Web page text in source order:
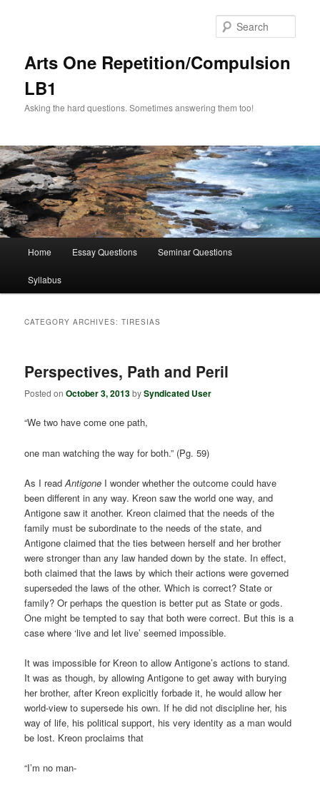
Arts One Repetition/Compulsion
LB1
Asking the hard questions. Sometimes answering them too!
Home Essay Questions Seminar Questions
Syllabus
CATEGORY ARCHIVES:TIRESIAS
Perspectives, Path and Peril
Posted onOctober 3, 2013bySyndicated User
“We two have come one path,
one man watching the way for both.” (Pg. 59)
As I readAntigone I wonder whether the outcome could have
been different in any way. Kreon saw the world one way, and
Antigone saw it another. Kreon claimed that the needs of the
family must be subordinate to the needs of the state, and
Antigone claimed that the ties between herself and her brother
were stronger than any law handed down by the state. In effect,
both claimed that the laws by which their actions were governed
superseded the laws of the other. Which is correct? State or
family? Or perhaps the question is better put as State or gods.
One might be tempted to say that both were correct. But this is a
case where ‘live and let live’ seemed impossible.
It was impossible for Kreon to allow Antigone’s actions to stand.
It was as though, by allowing Antigone to get away with burying
her brother, after Kreon explicitly forbade it, he would allow her
world-view to supersede his own. If he did not discipline her, his
way of life, his political support, his very identity as a man would
be lost. Kreon proclaims that
“I’m no man-